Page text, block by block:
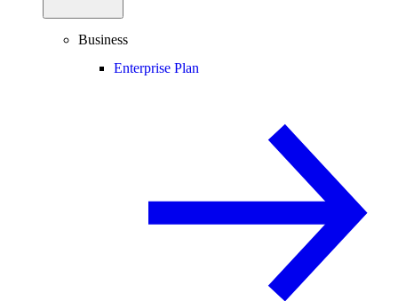
Business
Enterprise Plan